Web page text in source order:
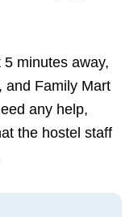
minutes away,
and Family Mart
any help,
the hostel staff